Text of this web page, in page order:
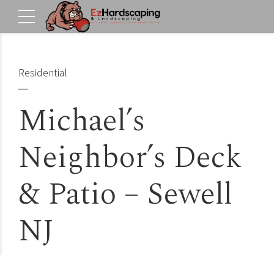
Residential
Michael’s
Neighbor’s Deck
& Patio – Sewell
NJ